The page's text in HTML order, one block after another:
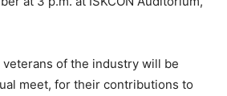
veterans of the industry will be
meet, for their contributions to